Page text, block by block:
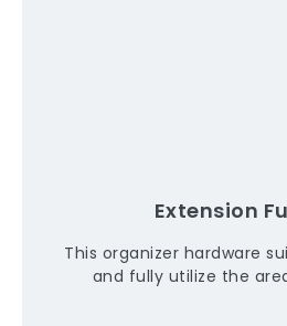
Extension
This organizer hardware
and fully utilize the